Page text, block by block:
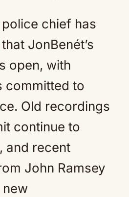
chief has
JonBenét’s
open, with
committed to
Old recordings
continue to
and recent
John Ramsey
new